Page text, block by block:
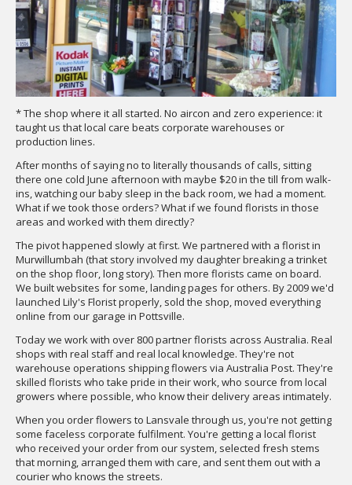
* The shop where it all started. No aircon and zero experience: it
taught us that local care beats corporate warehouses or
production lines.
After months of saying no to literally thousands of calls, sitting
there one cold June afternoon with maybe $20 in the till from walk-
ins, watching our baby sleep in the back room, we had a moment.
What if we took those orders? What if we found florists in those
areas and worked with them directly?
The pivot happened slowly at first. We partnered with a florist in
Murwillumbah (that story involved my daughter breaking a trinket
on the shop floor, long story). Then more florists came on board.
We built websites for some, landing pages for others. By 2009 we'd
launched Lily's Florist properly, sold the shop, moved everything
online from our garage in Pottsville.
Today we work with over 800 partner florists across Australia. Real
shops with real staff and real local knowledge. They're not
warehouse operations shipping flowers via Australia Post. They're
skilled florists who take pride in their work, who source from local
growers where possible, who know their delivery areas intimately.
When you order flowers to Lansvale through us, you're not getting
some faceless corporate fulfilment. You're getting a local florist
who received your order from our system, selected fresh stems
that morning, arranged them with care, and sent them out with a
courier who knows the streets.